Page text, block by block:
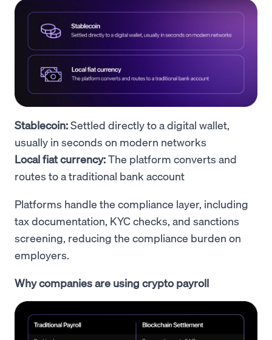
Stablecoin:Settled directly to a digital wallet,
usually in seconds on modern networks
Local fiat currency:The platform converts and
routes to a traditional bank account
Platforms handle the compliance layer, including
tax documentation, KYC checks, and sanctions
screening, reducing the compliance burden on
employers.
Why companies are using crypto payroll